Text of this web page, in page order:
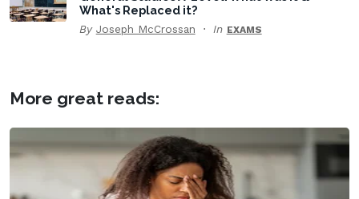
What's Replaced it?
By Joseph McCrossan In EXAMS
More great reads: